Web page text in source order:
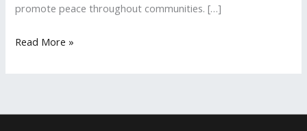
promote peace throughout communities. […]
Read More »